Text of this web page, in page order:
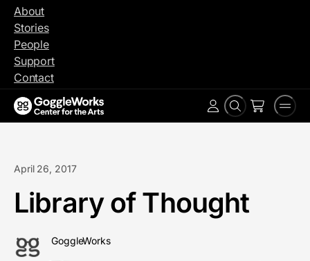
Skip
content
About
Stories
People
Support
Contact
Search
Account
April 26, 2017
Library of Thought
GoggleWorks